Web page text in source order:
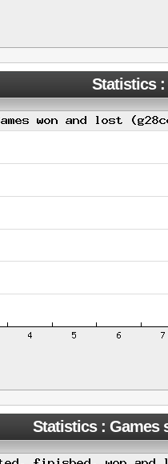
Statistics
Statistics : Games